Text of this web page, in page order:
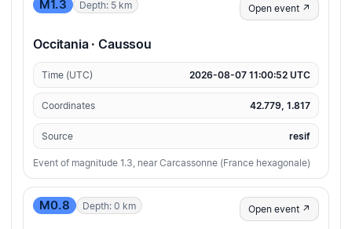
M1.3 Depth: 5 km Open event ↗
Occitania · Caussou
Time (UTC) 2026-08-07 11:00:52 UTC
Coordinates 42.779, 1.817
Source resif
Event of magnitude 1.3, near Carcassonne (France hexagonale)
M0.8 Depth: 0 km Open event ↗